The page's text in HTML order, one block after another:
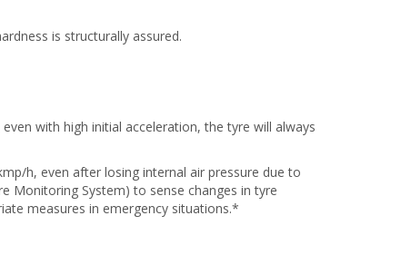
is structurally assured.
with high initial acceleration, the tyre will always
h, even after losing internal air pressure due to
Monitoring System) to sense changes in tyre
measures in emergency situations.*